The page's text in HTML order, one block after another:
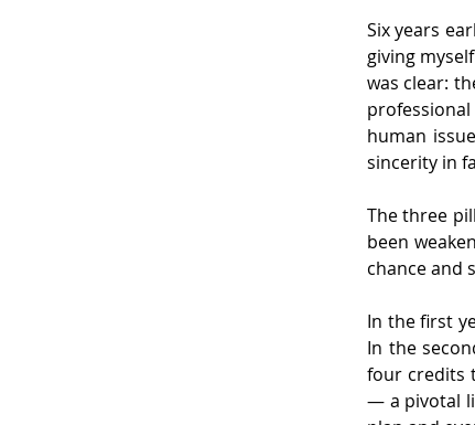
Six years
giving
was clear:
human
sincerity in
The three
been
chance and
In the first
In the
four credits
— a pivotal